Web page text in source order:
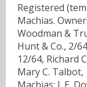
Registered
Machias.
Woodman &
Hunt & Co., 2/
12/64, Richard
Mary C. Talbot,